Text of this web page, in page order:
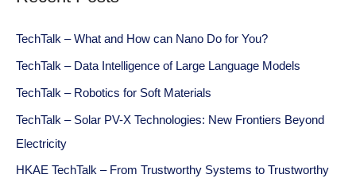
TechTalk – What and How can Nano Do for You?
TechTalk – Data Intelligence of Large Language Models
TechTalk – Robotics for Soft Materials
TechTalk – Solar PV-X Technologies: New Frontiers Beyond
Electricity
HKAE TechTalk – From Trustworthy Systems to Trustworthy